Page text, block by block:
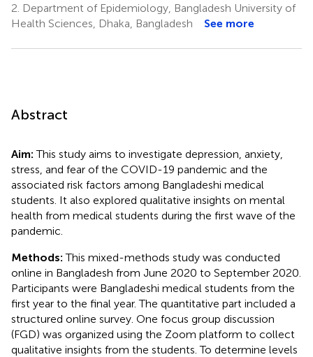
2. Department of Epidemiology, Bangladesh University of
Health Sciences, Dhaka, Bangladesh
See more
Abstract
Aim:This study aims to investigate depression, anxiety,
stress, and fear of the COVID-19 pandemic and the
associated risk factors among Bangladeshi medical
students. It also explored qualitative insights on mental
health from medical students during the first wave of the
pandemic.
Methods:This mixed-methods study was conducted
online in Bangladesh from June 2020 to September 2020.
Participants were Bangladeshi medical students from the
first year to the final year. The quantitative part included a
structured online survey. One focus group discussion
(FGD) was organized using the Zoom platform to collect
qualitative insights from the students. To determine levels